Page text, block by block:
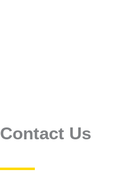
Contact Us